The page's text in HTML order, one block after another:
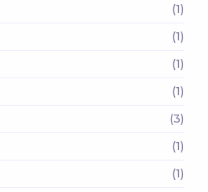
(1)
(1)
(1)
(1)
(3)
(1)
(1)